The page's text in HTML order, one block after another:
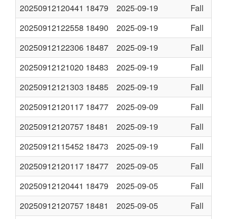
20250912120441 18479 2025-09-19
Fall
20250912122558 18490 2025-09-19
Fall
20250912122306 18487 2025-09-19
Fall
20250912121020 18483 2025-09-19
Fall
20250912121303 18485 2025-09-19
Fall
20250912120117 18477 2025-09-09
Fall
20250912120757 18481 2025-09-19
Fall
20250912115452 18473 2025-09-19
Fall
20250912120117 18477 2025-09-05
Fall
20250912120441 18479 2025-09-05
Fall
20250912120757 18481 2025-09-05
Fall